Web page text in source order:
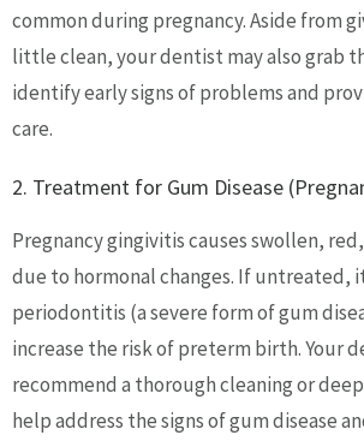
common during pregnancy. Aside from
little clean, your dentist may also grab
identify early signs of problems and
care.
2. Treatment for Gum Disease
Pregnancy gingivitis causes swollen,
due to hormonal changes. If untreated,
periodontitis (a severe form of gum
increase the risk of preterm birth. Your
recommend a thorough cleaning or
help address the signs of gum disease